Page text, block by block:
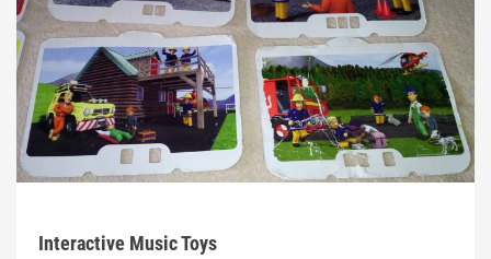
Interactive Music Toys